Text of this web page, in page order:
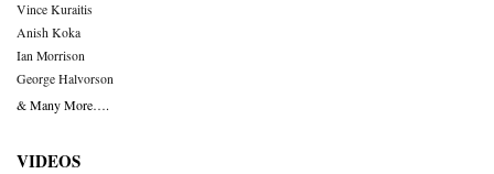
Vince Kuraitis
Anish Koka
Ian Morrison
George Halvorson
& Many More….
VIDEOS